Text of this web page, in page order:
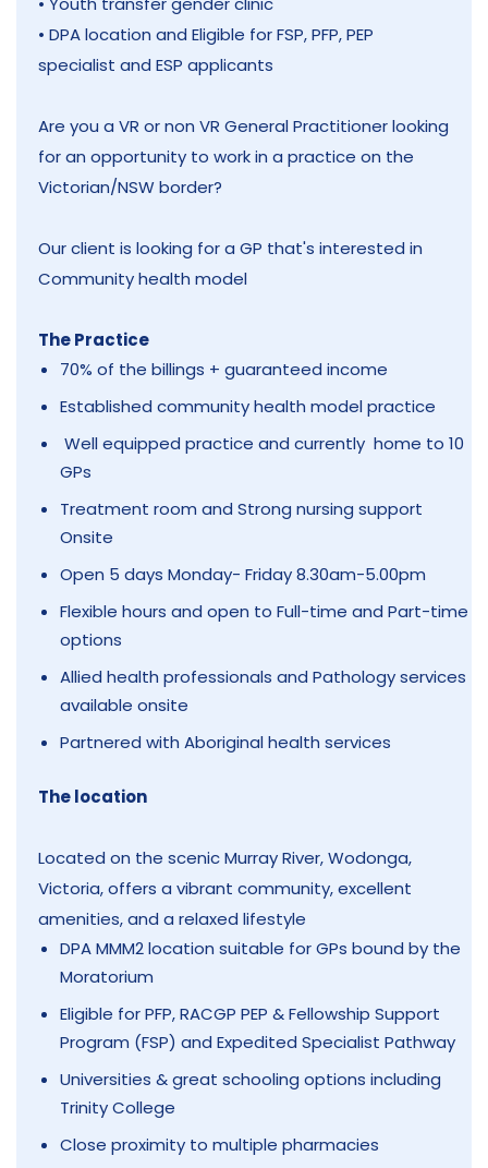
• DPA location and Eligible for FSP, PFP, PEP
specialist and ESP applicants
Are you a VR or non VR General Practitioner looking
for an opportunity to work in a practice on the
Victorian/NSW border?
Our client is looking for a GP that's interested in
Community health model
The Practice
70% of the billings + guaranteed income
Established community health model practice
Well equipped practice and currently home to 10
GPs
Treatment room and Strong nursing support
Onsite
Open 5 days Monday- Friday 8.30am-5.00pm
Flexible hours and open to Full-time and Part-time
options
Allied health professionals and Pathology services
available onsite
Partnered with Aboriginal health services
The location
Located on the scenic Murray River, Wodonga,
Victoria, offers a vibrant community, excellent
amenities, and a relaxed lifestyle
DPA MMM2 location suitable for GPs bound by the
Moratorium
Eligible for PFP, RACGP PEP & Fellowship Support
Program (FSP) and Expedited Specialist Pathway
Universities & great schooling options including
Trinity College
Close proximity to multiple pharmacies